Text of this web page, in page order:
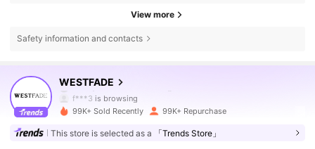
View more
Safety information and contacts
WESTFADE
f***3 is browsing
4.80
450K Followers
99K+ Sold Recently 99K+ Repurchase
This store is selected as a 「Trends Store」